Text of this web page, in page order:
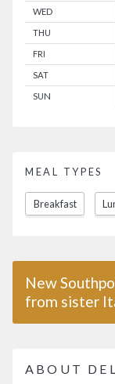
New
from sister
ABOUT
WED
THU
FRI
SAT
SUN
MEAL TYPES
Breakfast